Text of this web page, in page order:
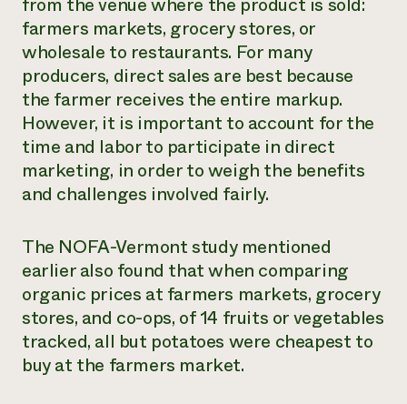
farmers markets, grocery stores, or
wholesale to restaurants. For many
producers, direct sales are best because
the farmer receives the entire markup.
However, it is important to account for the
time and labor to participate in direct
marketing, in order to weigh the benefits
and challenges involved fairly.
The NOFA-Vermont study mentioned
earlier also found that when comparing
organic prices at farmers markets, grocery
stores, and co-ops, of 14 fruits or vegetables
tracked, all but potatoes were cheapest to
buy at the farmers market.